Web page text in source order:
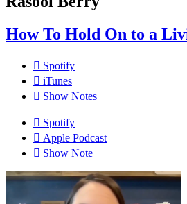
How To Hold On to a
Spotify
iTunes
Show Notes
Spotify
Apple Podcast
Show Note